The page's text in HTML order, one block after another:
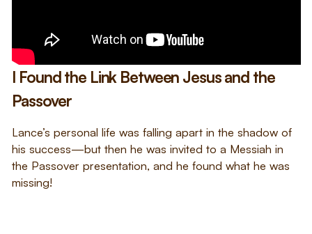
I Found the Link Between Jesus and the
Passover
Lance’s personal life was falling apart in the shadow of
his success—but then he was invited to a Messiah in
the Passover presentation, and he found what he was
missing!